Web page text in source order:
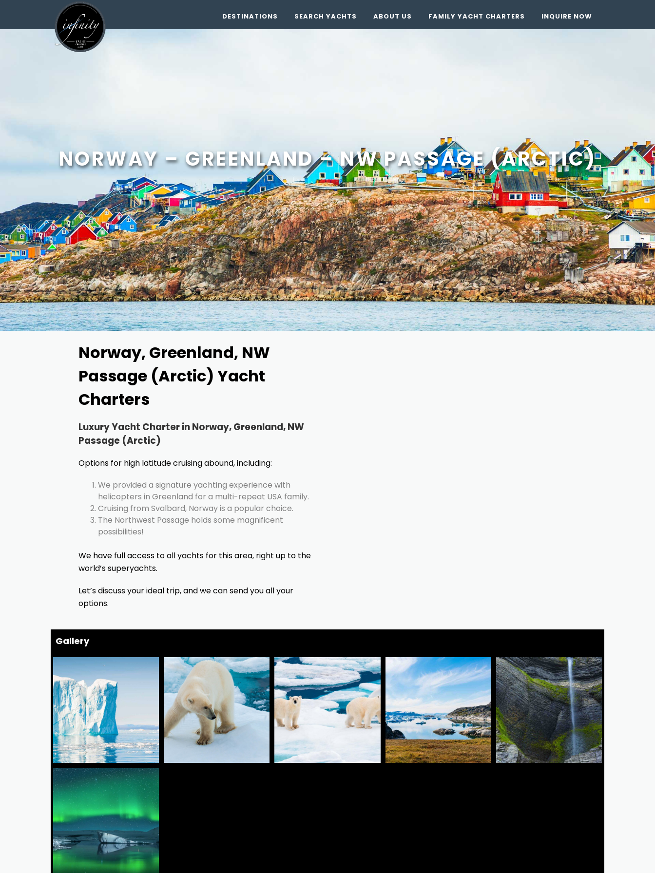
DESTINATIONS SEARCH YACHTS ABOUT US FAMILY YACHT CHARTERS INQUIRE NOW
NORWAY – GREENLAND – NW PASSAGE (ARCTIC)
Norway, Greenland, NW
Passage (Arctic) Yacht
Charters
Luxury Yacht Charter in Norway, Greenland, NW
Passage (Arctic)
Options for high latitude cruising abound, including:
We provided a signature yachting experience with
helicopters in Greenland for a multi-repeat USA family.
Cruising from Svalbard, Norway is a popular choice.
The Northwest Passage holds some magnificent
possibilities!
We have full access to all yachts for this area, right up to the
world’s superyachts.
Let’s discuss your ideal trip, and we can send you all your
options.
Gallery